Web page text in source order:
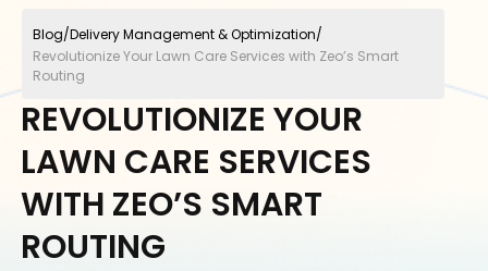
REVOLUTIONIZE YOUR
LAWN CARE SERVICES
WITH ZEO’S SMART
ROUTING
Blog/Delivery Management & Optimization/
Revolutionize Your Lawn Care Services with Zeo’s Smart
Routing